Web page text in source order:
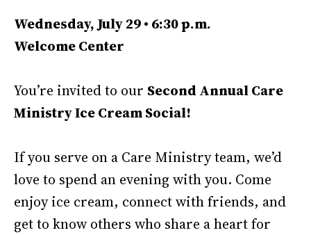
Wednesday, July 29 • 6:30 p.m.
Welcome Center
You’re invited to our Second Annual Care
Ministry Ice Cream Social!
If you serve on a Care Ministry team, we’d
love to spend an evening with you. Come
enjoy ice cream, connect with friends, and
get to know others who share a heart for